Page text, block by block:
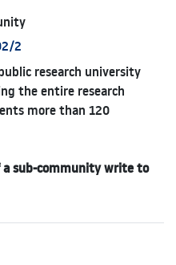
2
research university
the entire research
more than 120
sub-community write to